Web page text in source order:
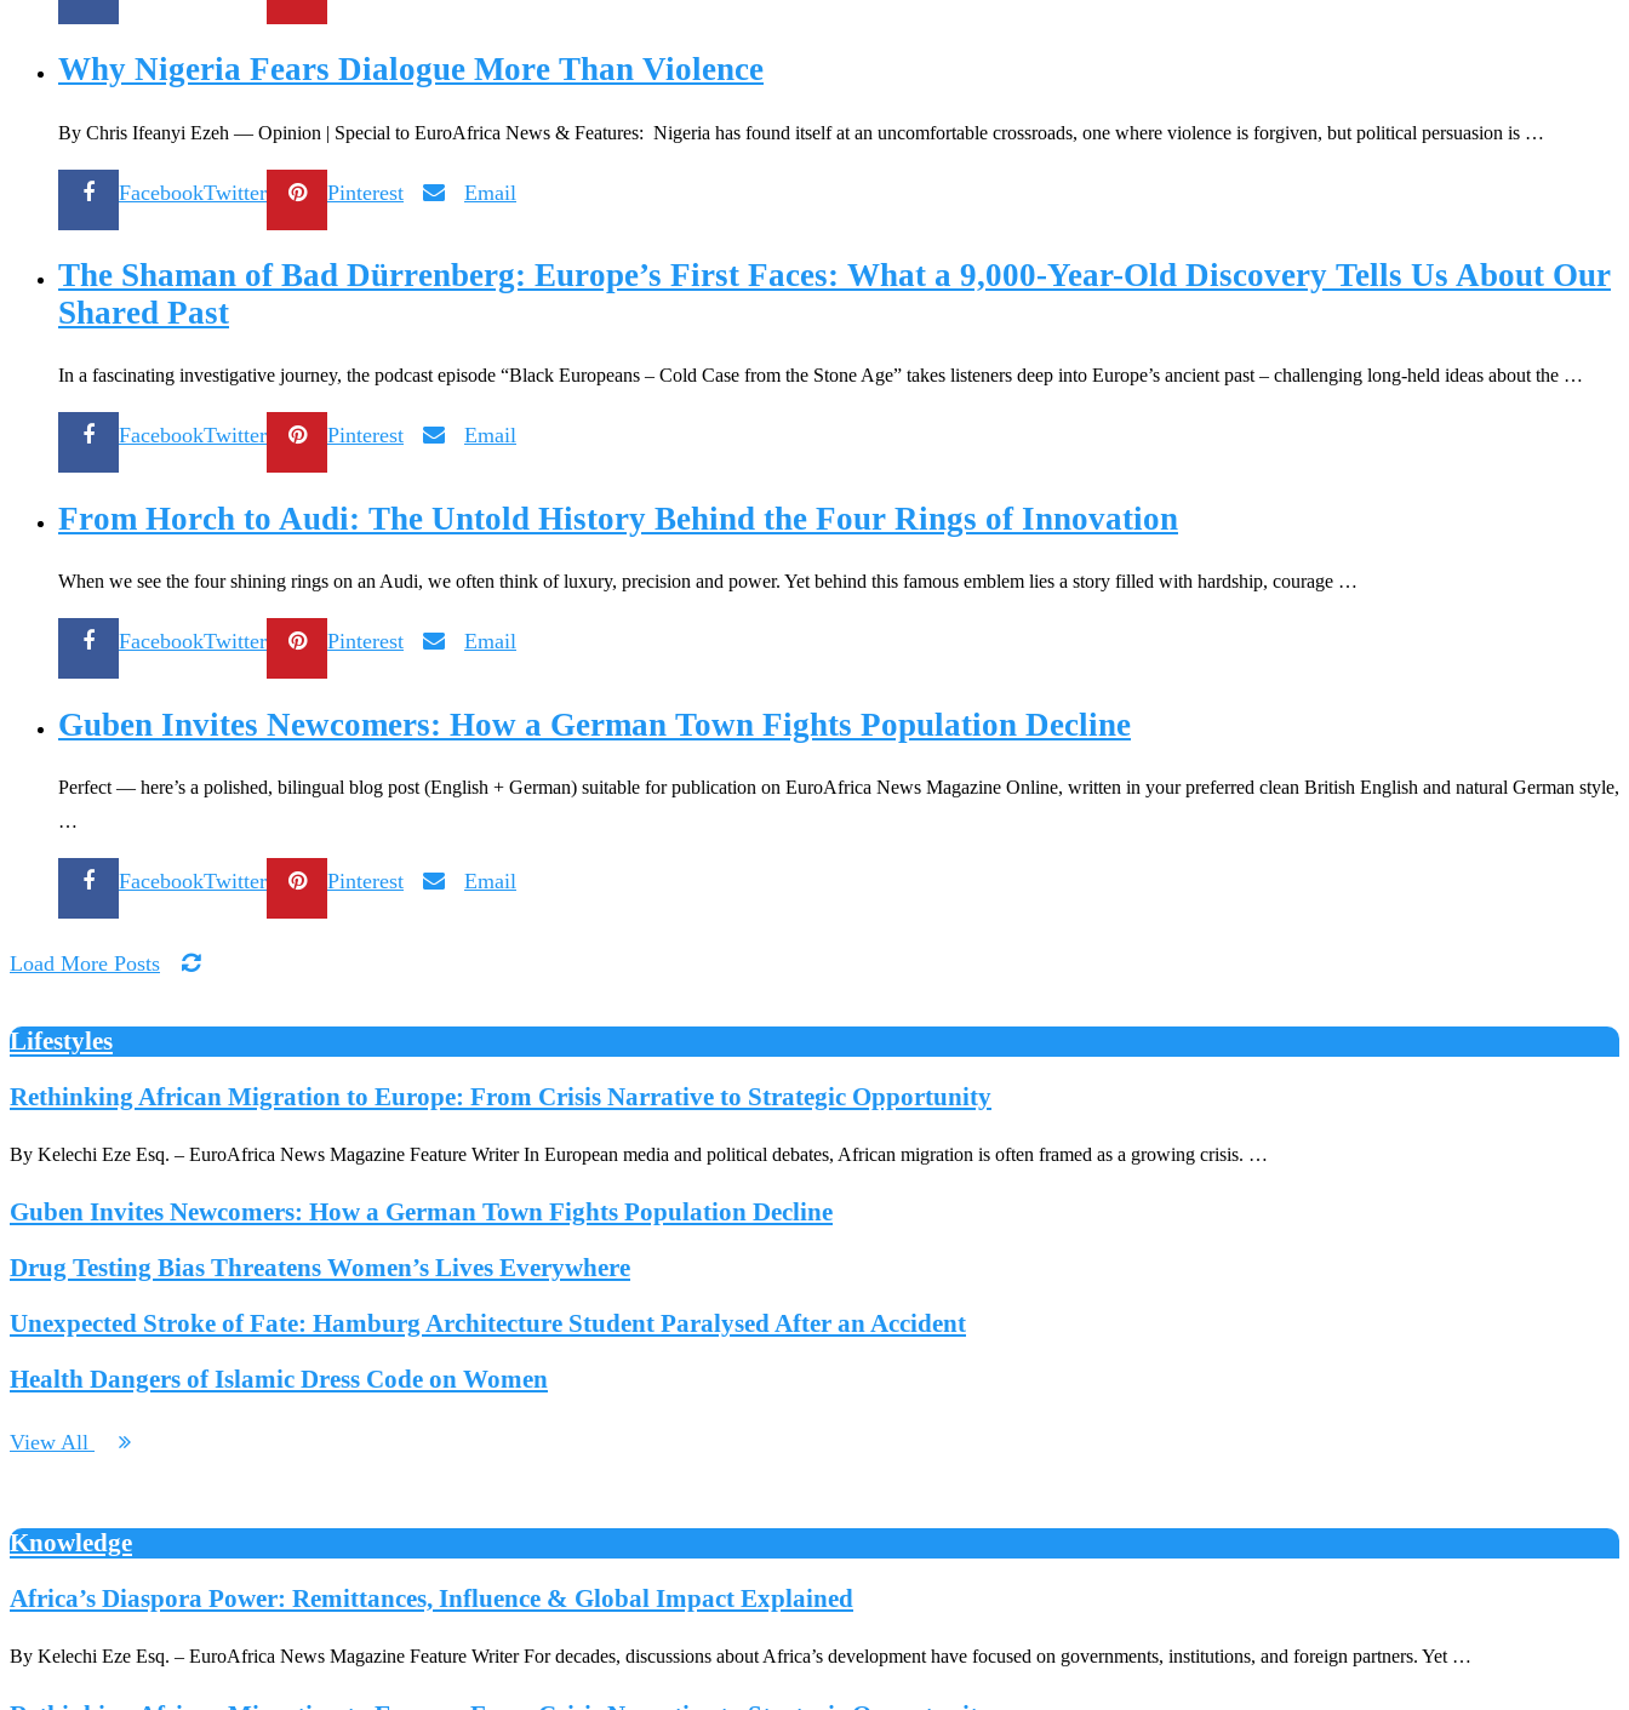
Why Nigeria Fears Dialogue More Than Violence
By Chris Ifeanyi Ezeh — Opinion | Special to EuroAfrica News & Features: Nigeria has found itself at an uncomfortable crossroads, one where violence is forgiven, but political persuasion is …
FacebookTwitter Pinterest Email
The Shaman of Bad Dürrenberg: Europe’s First Faces: What a 9,000-Year-Old Discovery Tells Us About Our
Shared Past
In a fascinating investigative journey, the podcast episode “Black Europeans – Cold Case from the Stone Age” takes listeners deep into Europe’s ancient past – challenging long-held ideas about the …
FacebookTwitter Pinterest Email
From Horch to Audi: The Untold History Behind the Four Rings of Innovation
When we see the four shining rings on an Audi, we often think of luxury, precision and power. Yet behind this famous emblem lies a story filled with hardship, courage …
FacebookTwitter Pinterest Email
Guben Invites Newcomers: How a German Town Fights Population Decline
Perfect — here’s a polished, bilingual blog post (English + German) suitable for publication on EuroAfrica News Magazine Online, written in your preferred clean British English and natural German style,
…
FacebookTwitter Pinterest Email
Load More Posts
Lifestyles
Rethinking African Migration to Europe: From Crisis Narrative to Strategic Opportunity
By Kelechi Eze Esq. – EuroAfrica News Magazine Feature Writer In European media and political debates, African migration is often framed as a growing crisis. …
Guben Invites Newcomers: How a German Town Fights Population Decline
Drug Testing Bias Threatens Women’s Lives Everywhere
Unexpected Stroke of Fate: Hamburg Architecture Student Paralysed After an Accident
Health Dangers of Islamic Dress Code on Women
View All
Knowledge
Africa’s Diaspora Power: Remittances, Influence & Global Impact Explained
By Kelechi Eze Esq. – EuroAfrica News Magazine Feature Writer For decades, discussions about Africa’s development have focused on governments, institutions, and foreign partners. Yet …